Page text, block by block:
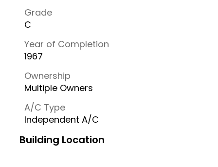
Grade
C
Year of Completion
1967
Ownership
Multiple Owners
A/C Type
Independent A/C
Building Location